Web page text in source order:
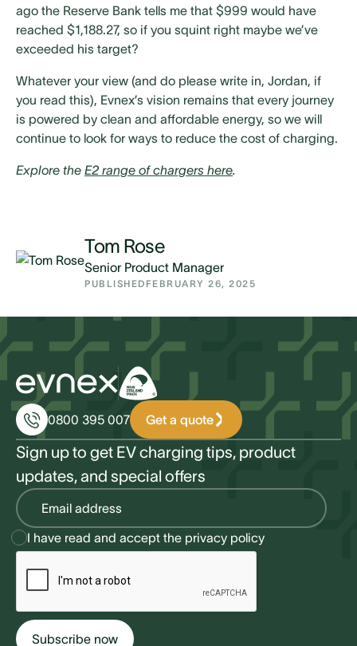
ago the Reserve Bank tells me that $999 would have
reached $1,188.27, so if you squint right maybe we’ve
exceeded his target?
Whatever your view (and do please write in, Jordan, if
you read this), Evnex’s vision remains that every journey
is powered by clean and affordable energy, so we will
continue to look for ways to reduce the cost of charging.
Explore the E2 range of chargers here.
Tom Rose
Senior Product Manager
PUBLISHED FEBRUARY 26, 2025
0800 395 007 Get a quote
Sign up to get EV charging tips, product
updates, and special offers
I have read and accept the privacy policy